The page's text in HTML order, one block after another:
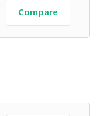
Compare